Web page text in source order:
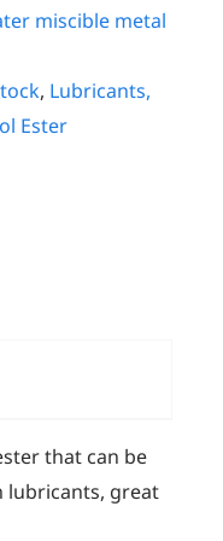
miscible metal
, Lubricants,
Ester
that can be
lubricants, great